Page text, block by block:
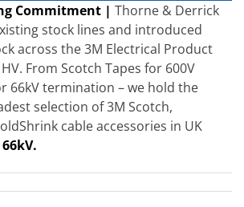
Commitment | Thorne & Derrick
stock lines and introduced
across the 3M Electrical Product
From Scotch Tapes for 600V
66kV termination – we hold the
selection of 3M Scotch,
cable accessories in UK